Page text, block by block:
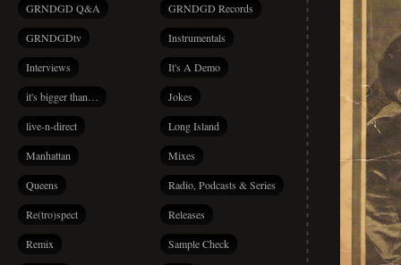
GRNDGD Q&A GRNDGD Records
GRNDGDtv Instrumentals
Interviews It's A Demo
it's bigger than… Jokes
live-n-direct Long Island
Manhattan Mixes
Queens Radio, Podcasts & Series
Re(tro)spect Releases
Remix Sample Check